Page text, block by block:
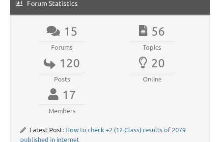
Forum Statistics
15
Forums
56
Topics
120
Posts
20
Online
17
Members
Latest Post: How to check +2 (12 Class) results of 2079
published in internet